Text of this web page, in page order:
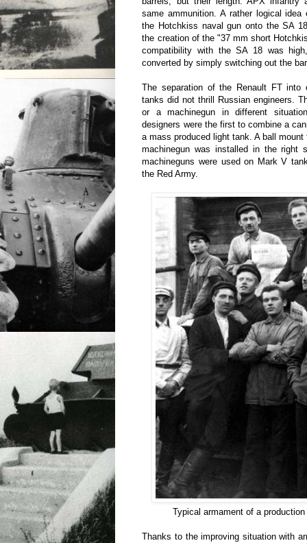
same ammunition. A rather logical
the Hotchkiss naval gun onto the SA
the creation of the "37 mm short
compatibility with the SA 18 was
converted by simply switching out the
The separation of the Renault FT into
tanks did not thrill Russian engineers.
or a machinegun in different
designers were the first to combine a
a mass produced light tank. A ball
machinegun was installed in the right
machineguns were used on Mark V
the Red Army.
Typical armament of a
Thanks to the improving situation with